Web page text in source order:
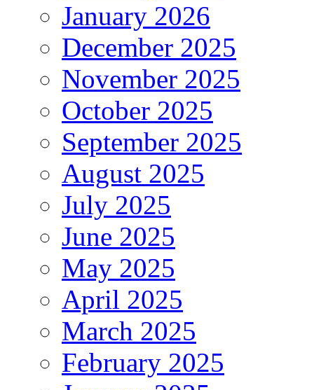
January 2026
December 2025
November 2025
October 2025
September 2025
August 2025
July 2025
June 2025
May 2025
April 2025
March 2025
February 2025